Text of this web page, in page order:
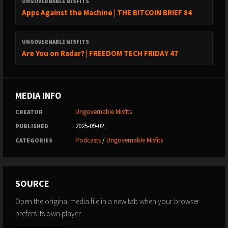
Thank you Foundation Devices for sponsoring the show!
Use code: Ungovernable for $10 off of your purchase
Cake Wallet is an open-source, non-custodial wallet available
on Android, iOS, macOS, and Linux.
Features:
- User-Friendly: Simple interface for all users.
Monero Users:
Apps Against the Machine | THE BITCOIN BRIEF 84
UNGOVERNABLE MISFITS
Are You on Radar? | FREEDOM TECH FRIDAY 47
MEDIA INFO
CREATOR Ungovernable Misfits
PUBLISHED 2025-09-02
CATEGORIES Podcasts/Ungovernable Misfits
SOURCE
Open the original media file in a new tab when your browser
prefers its own player.